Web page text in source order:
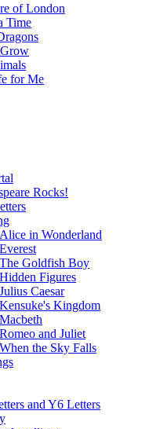
of London
Time
for Me
Rocks!
Alice in Wonderland
Everest
The Goldfish Boy
Hidden Figures
Julius Caesar
Kensuke's Kingdom
Macbeth
Romeo and Juliet
When the Sky Falls
and Y6 Letters